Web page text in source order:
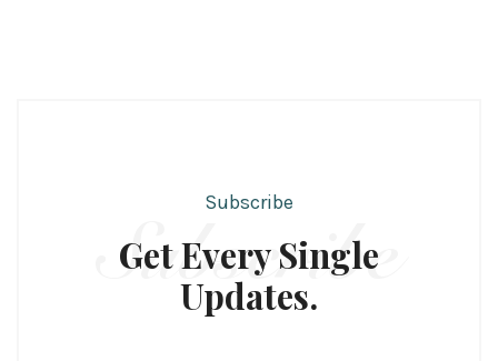
Subscribe
Get Every Single
Updates.
Subscribe